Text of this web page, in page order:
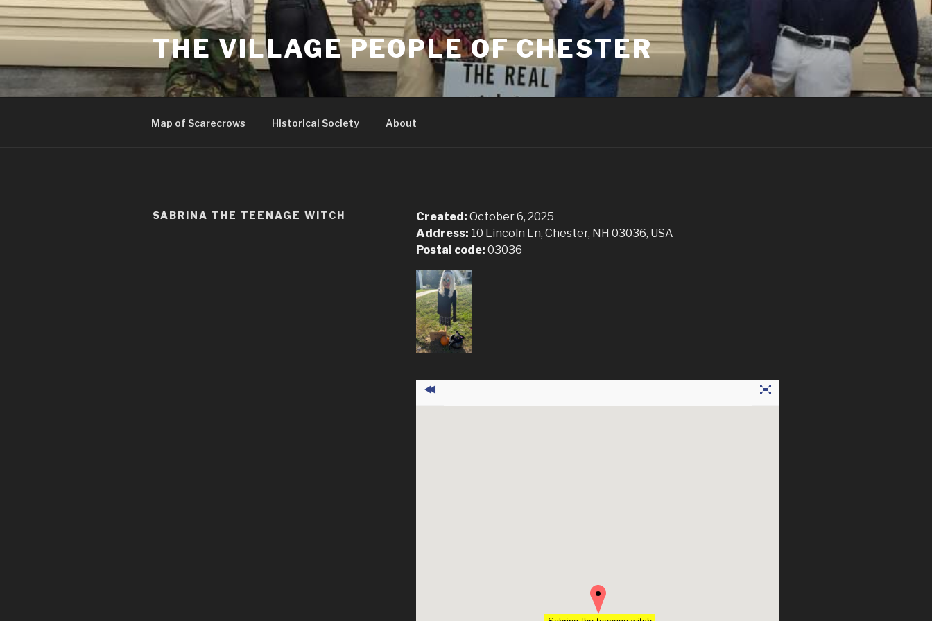
Skip
to
content
THE VILLAGE PEOPLE OF CHESTER
Map of Scarecrows Historical Society About
SABRINA THE TEENAGE WITCH Created: October 6, 2025
Address: 10 Lincoln Ln, Chester, NH 03036, USA
Postal code: 03036